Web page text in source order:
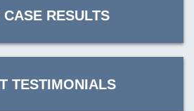
CASE RESULTS
TESTIMONIALS